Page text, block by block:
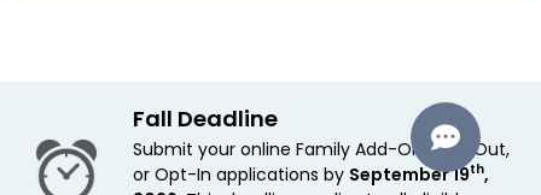
Fall Deadline
Submit your online Family Add-On, Opt-Out,
or Opt-In applications by September 19th,